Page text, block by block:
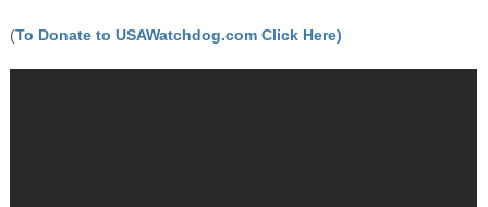
(To Donate to USAWatchdog.com Click Here)